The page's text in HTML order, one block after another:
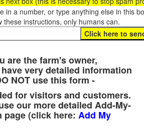
in a number, or type anything else in this
these instructions, only humans can.
are the farm's owner,
very detailed information
NOT use this form -
for visitors and customers.
our more detailed Add-My-
page (click here: Add My